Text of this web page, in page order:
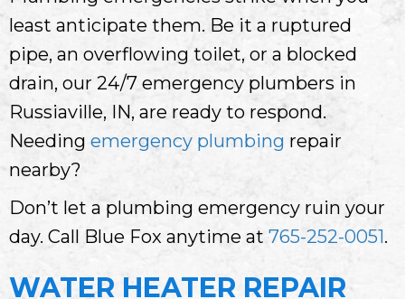
least anticipate them. Be it a ruptured
pipe, an overflowing toilet, or a blocked
drain, our 24/7 emergency plumbers in
Russiaville, IN, are ready to respond.
Needing emergency plumbing repair
nearby?
Don’t let a plumbing emergency ruin your
day. Call Blue Fox anytime at 765-252-0051.
WATER HEATER REPAIR